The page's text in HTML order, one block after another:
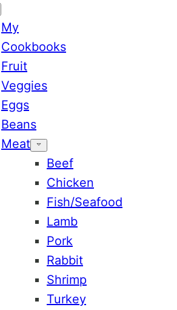
My
Cookbooks
Fruit
Veggies
Eggs
Beans
Meat
Beef
Chicken
Fish/Seafood
Lamb
Pork
Rabbit
Shrimp
Turkey